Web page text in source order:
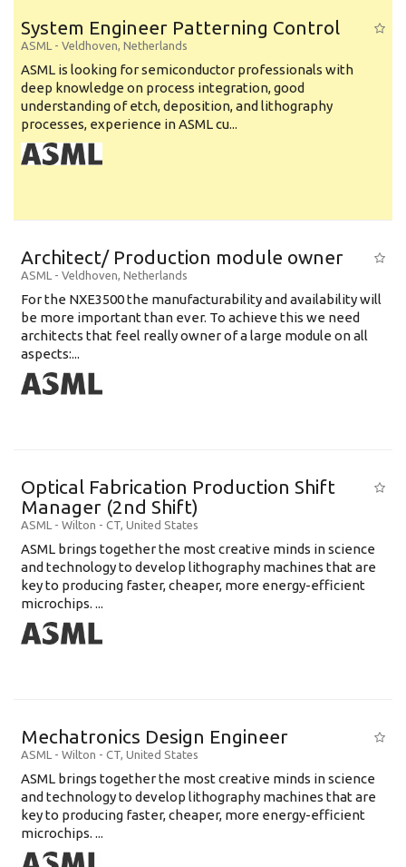
System Engineer Patterning Control
ASML - Veldhoven, Netherlands
ASML is looking for semiconductor professionals with
deep knowledge on process integration, good
understanding of etch, deposition, and lithography
processes, experience in ASML cu...
Architect/ Production module owner
ASML - Veldhoven, Netherlands
For the NXE3500 the manufacturability and availability will
be more important than ever. To achieve this we need
architects that feel really owner of a large module on all
aspects:...
Optical Fabrication Production Shift
Manager (2nd Shift)
ASML - Wilton - CT, United States
ASML brings together the most creative minds in science
and technology to develop lithography machines that are
key to producing faster, cheaper, more energy-efficient
microchips. ...
Mechatronics Design Engineer
ASML - Wilton - CT, United States
ASML brings together the most creative minds in science
and technology to develop lithography machines that are
key to producing faster, cheaper, more energy-efficient
microchips. ...